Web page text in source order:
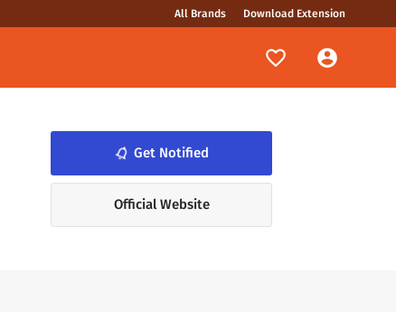
All Brands Download Extension
notifications_none Get Notified
Official Website